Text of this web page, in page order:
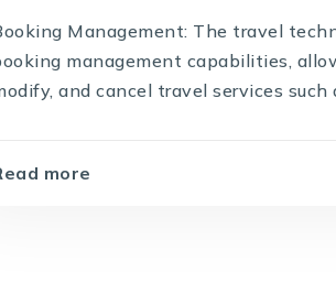
Management: The travel
management capabilities,
and cancel travel services such
more